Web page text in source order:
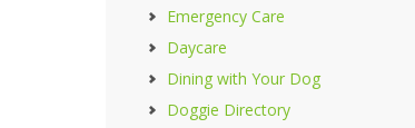
Emergency Care
Daycare
Dining with Your Dog
Doggie Directory